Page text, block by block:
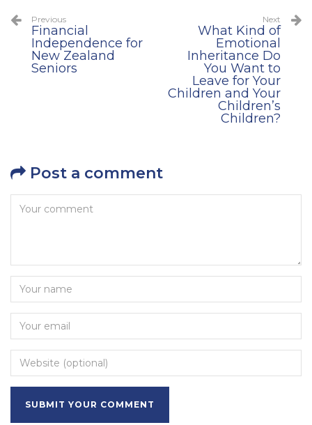
Previous
Financial
Independence for
New Zealand
Seniors
Next
What Kind of
Emotional
Inheritance Do
You Want to
Leave for Your
Children and Your
Children’s
Children?
Post a comment